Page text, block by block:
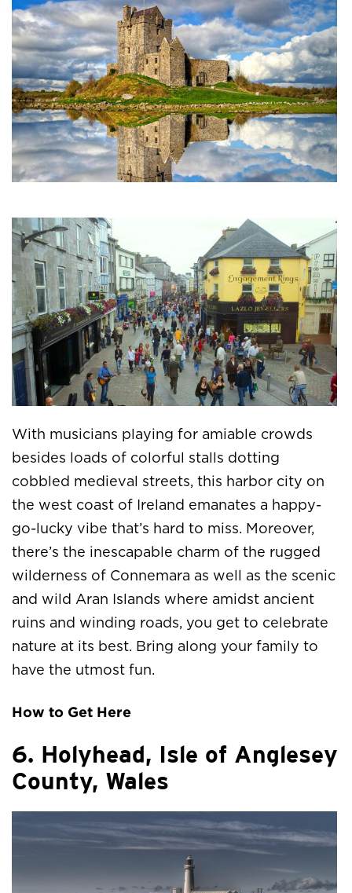
With musicians playing for amiable crowds
besides loads of colorful stalls dotting
cobbled medieval streets, this harbor city on
the west coast of Ireland emanates a happy-
go-lucky vibe that’s hard to miss. Moreover,
there’s the inescapable charm of the rugged
wilderness of Connemara as well as the scenic
and wild Aran Islands where amidst ancient
ruins and winding roads, you get to celebrate
nature at its best. Bring along your family to
have the utmost fun.
How to Get Here
6. Holyhead, Isle of Anglesey
County, Wales